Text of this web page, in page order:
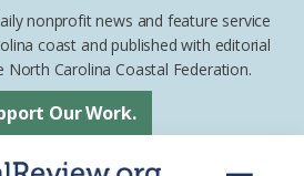
nonprofit news and feature service
coast and published with editorial
North Carolina Coastal Federation.
Our Work.